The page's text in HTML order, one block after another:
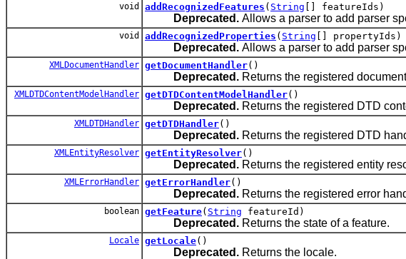
void addRecognizedFeatures ( String [] featureIds)
Deprecated. Allows a parser to add parser
void addRecognizedProperties ( String [] propertyIds)
Deprecated. Allows a parser to add parser
XMLDocumentHandler getDocumentHandler()
Deprecated. Returns the registered
XMLDTDContentModelHandler getDTDContentModelHandler()
Deprecated. Returns the registered DTD
XMLDTDHandler getDTDHandler()
Deprecated. Returns the registered DTD
XMLEntityResolver getEntityResolver()
Deprecated. Returns the registered entity
XMLErrorHandler getErrorHandler()
Deprecated. Returns the registered error
boolean getFeature( String featureId)
Deprecated. Returns the state of a feature.
Locale getLocale()
Deprecated. Returns the locale.